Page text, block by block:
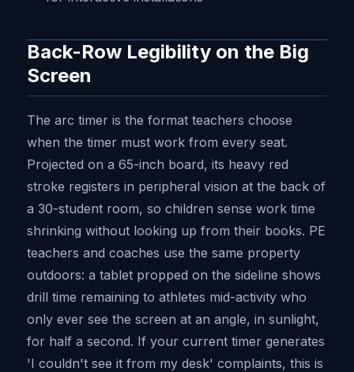
Back-Row Legibility on the Big
Screen
The arc timer is the format teachers choose
when the timer must work from every seat.
Projected on a 65-inch board, its heavy red
stroke registers in peripheral vision at the back of
a 30-student room, so children sense work time
shrinking without looking up from their books. PE
teachers and coaches use the same property
outdoors: a tablet propped on the sideline shows
drill time remaining to athletes mid-activity who
only ever see the screen at an angle, in sunlight,
for half a second. If your current timer generates
'I couldn't see it from my desk' complaints, this is